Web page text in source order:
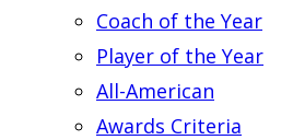
Coach of the Year
Player of the Year
All-American
Awards Criteria